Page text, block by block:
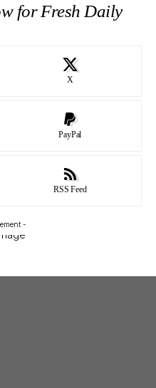
for Fresh Daily
X
PayPal
RSS Feed
-